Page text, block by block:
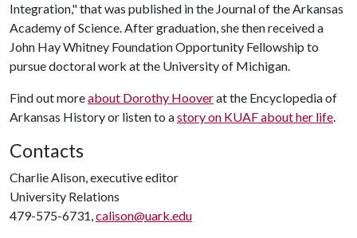
Integration," that was published in the Journal of the Arkansas
Academy of Science. After graduation, she then received a
John Hay Whitney Foundation Opportunity Fellowship to
pursue doctoral work at the University of Michigan.
Find out moreabout Dorothy Hooverat the Encyclopedia of
Arkansas History or listen to astory on KUAF about her life.
Contacts
Charlie Alison, executive editor
University Relations
479-575-6731,calison@uark.edu